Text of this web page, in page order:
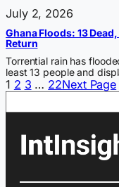
July 2, 2026
Ghana Floods: 13
Return
Torrential rain has
least 13 people and
1 2 3 … 22Next Page